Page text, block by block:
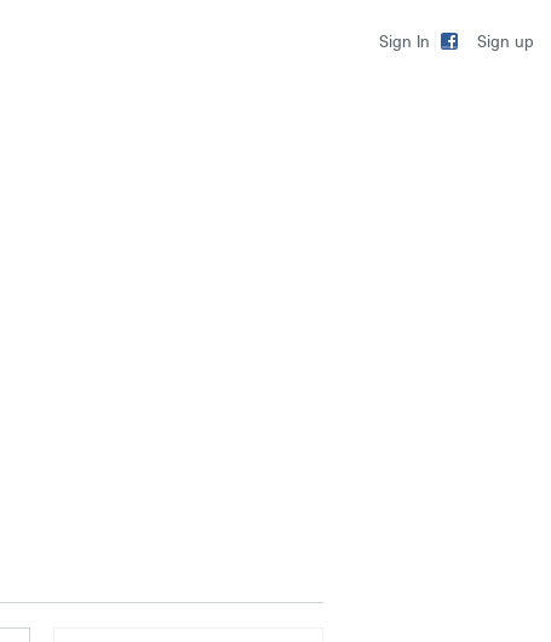
Sign In Sign up